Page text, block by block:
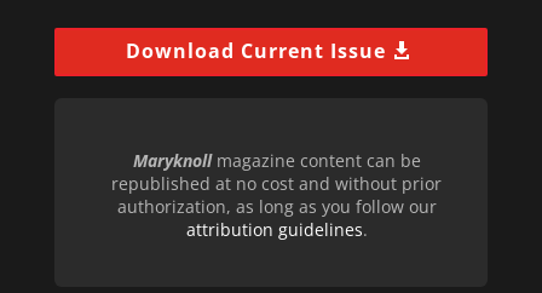
Download Current Issue
Maryknollmagazine content can be
republished at no cost and without prior
authorization, as long as you follow our
attribution guidelines.